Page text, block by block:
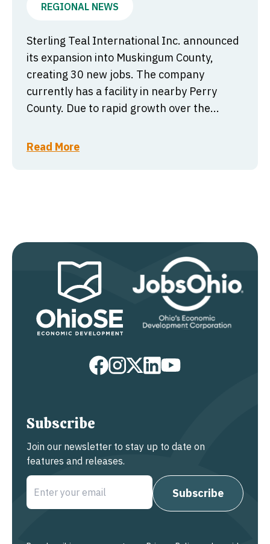
REGIONAL NEWS
Sterling Teal International Inc. announced
its expansion into Muskingum County,
creating 30 new jobs. The company
currently has a facility in nearby Perry
County. Due to rapid growth over the...
Read More
Subscribe
Join our newsletter to stay up to date on
features and releases.